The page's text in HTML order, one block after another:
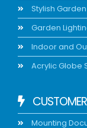
Stylish
Garden
Indoor and
Acrylic Globe
Mounting